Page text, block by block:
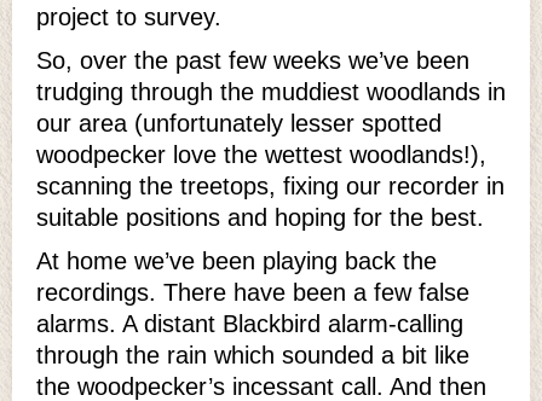
project to survey.
So, over the past few weeks we’ve been
trudging through the muddiest woodlands in
our area (unfortunately lesser spotted
woodpecker love the wettest woodlands!),
scanning the treetops, fixing our recorder in
suitable positions and hoping for the best.
At home we’ve been playing back the
recordings. There have been a few false
alarms. A distant Blackbird alarm-calling
through the rain which sounded a bit like
the woodpecker’s incessant call. And then